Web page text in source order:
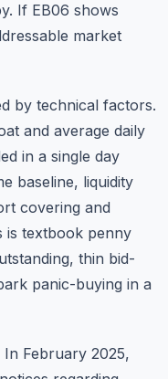
If EB06 shows
market
by technical factors.
and average daily
in a single day
baseline, liquidity
covering and
is textbook penny
thin bid-
panic-buying in a
February 2025,